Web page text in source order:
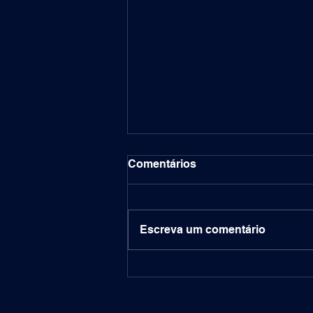
Comentários
Escreva um comentário